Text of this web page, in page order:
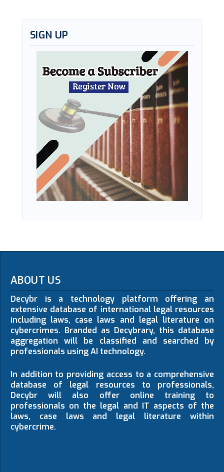
SIGN UP
ABOUT US
Decybr is a technology platform offering an
extensive database of international legal resources
including laws, case laws and legal literature on
cybercrimes. Branded as Decybrary, this database
aggregation will be classified and searched by
professionals using AI technology.
In addition to providing access to a comprehensive
database of legal resources to professionals,
Decybr will also offer online training to
professionals on the legal and IT aspects of the
laws, case laws and legal literature within
cybercrime.